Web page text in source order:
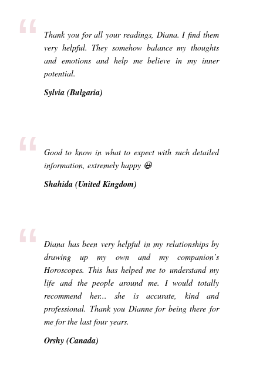
“
Thank you for all your readings, Diana. I find them
very helpful. They somehow balance my thoughts
and emotions and help me believe in my inner
potential.
Sylvia (Bulgaria)
“
Good to know in what to expect with such detailed
information, extremely happy 😃
Shahida (United Kingdom)
“
Diana has been very helpful in my relationships by
drawing up my own and my companion’s
Horoscopes. This has helped me to understand my
life and the people around me. I would totally
recommend her... she is accurate, kind and
professional. Thank you Dianne for being there for
me for the last four years.
Orshy (Canada)